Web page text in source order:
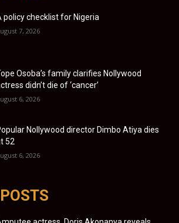
policy checklist for Nigeria
7, 2026
Osoba’s family clarifies Nollywood
didn’t die of ‘cancer’
6, 2026
Nollywood director Dimbo Atiya dies
52
6, 2026